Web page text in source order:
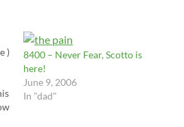
)
8400 – Never Fear, Scotto is
here!
June 9, 2006
In "dad"